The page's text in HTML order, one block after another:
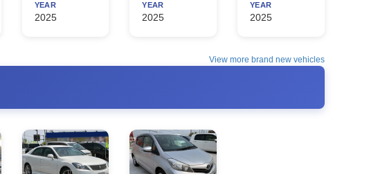
YEAR
2025
YEAR
2025
YEAR
2025
View more brand new vehicles